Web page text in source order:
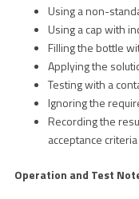
Using a non-
Using a cap with
Filling the bottle
Applying the
Testing with a
Ignoring the
Recording the
acceptance criteria
Operation and Test